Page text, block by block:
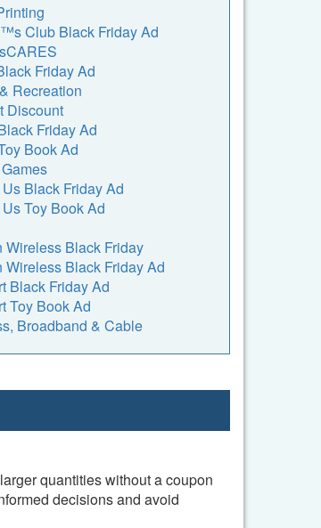
Club Black Friday Ad
Friday Ad
Recreation
Discount
Friday Ad
Book Ad
Black Friday Ad
Toy Book Ad
Wireless Black Friday
Wireless Black Friday Ad
Black Friday Ad
Toy Book Ad
Broadband & Cable
quantities without a coupon
decisions and avoid